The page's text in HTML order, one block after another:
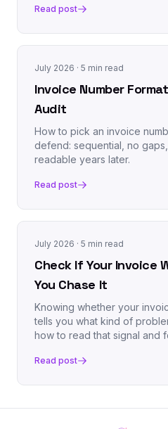
Read post
July 2026 · 5 min read
Invoice Number
Audit
How to pick an invoice
defend: sequential, no
readable years later.
Read post
July 2026 · 5 min read
Check If Your Invoice
You Chase It
Knowing whether your
tells you what kind of
how to read that signal and
Read post